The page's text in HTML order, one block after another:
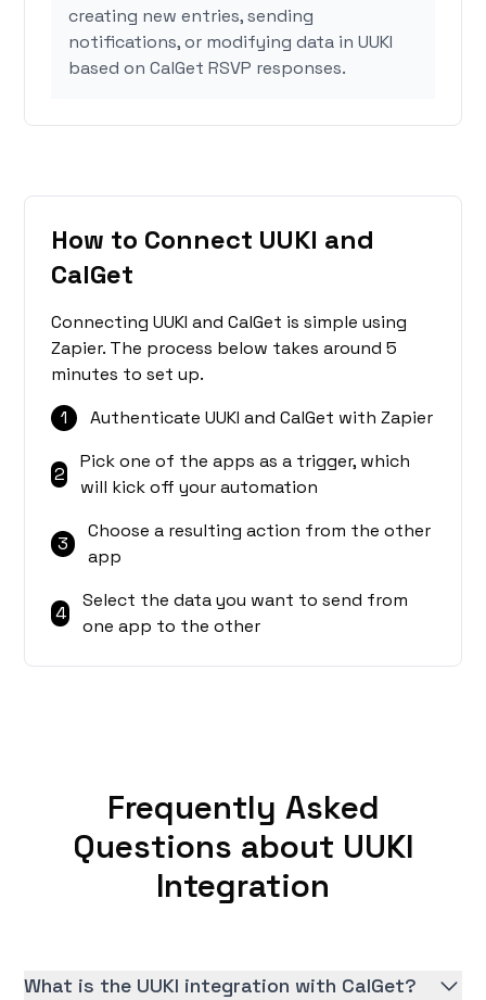
creating new entries, sending
notifications, or modifying data in UUKI
based on CalGet RSVP responses.
How to Connect UUKI and
CalGet
Connecting UUKI and CalGet is simple using
Zapier. The process below takes around 5
minutes to set up.
1
Authenticate UUKI and CalGet with Zapier
2
Pick one of the apps as a trigger, which
will kick off your automation
3
Choose a resulting action from the other
app
4
Select the data you want to send from
one app to the other
Frequently Asked
Questions about UUKI
Integration
What is the UUKI integration with CalGet?